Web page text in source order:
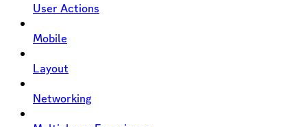
User Actions
Mobile
Layout
Networking